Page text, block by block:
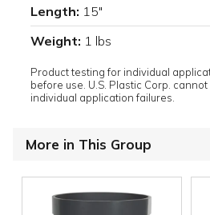
Length: 15"
Weight: 1 lbs
Product testing for individual
before use. U.S. Plastic Corp.
individual application failures.
More in This Group